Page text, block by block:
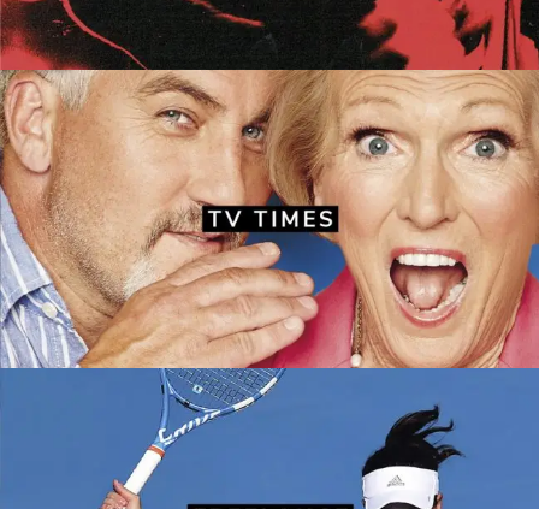
TV Times
Front covers·Layouts Redesign work
Recent freelance work